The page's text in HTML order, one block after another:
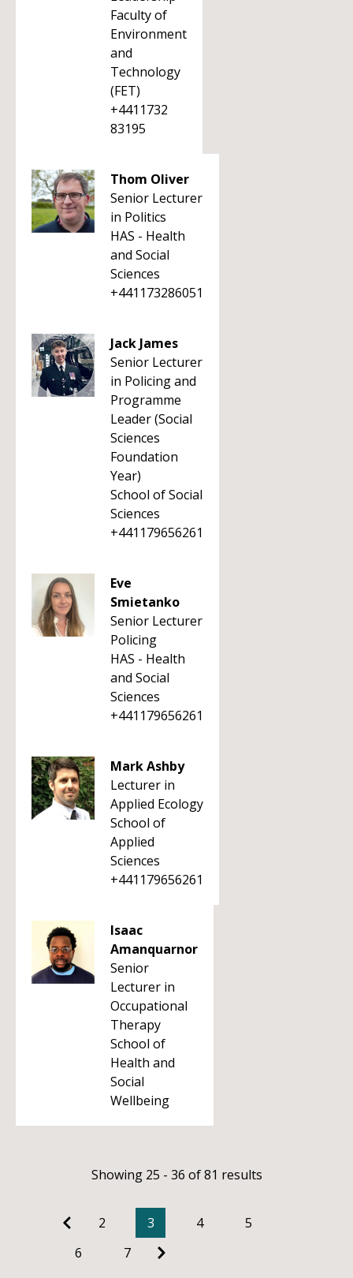
Faculty of
Environment
and
Technology
(FET)
+4411732
83195
Thom Oliver
Senior Lecturer
in Politics
HAS - Health
and Social
Sciences
+441173286051
Jack James
Senior Lecturer
in Policing and
Programme
Leader (Social
Sciences
Foundation
Year)
School of Social
Sciences
+441179656261
Eve
Smietanko
Senior Lecturer
Policing
HAS - Health
and Social
Sciences
+441179656261
Mark Ashby
Lecturer in
Applied Ecology
School of
Applied
Sciences
+441179656261
Isaac
Amanquarnor
Senior
Lecturer in
Occupational
Therapy
School of
Health and
Social
Wellbeing
Showing 25 - 36 of 81 results
2 3 4
5
6
7